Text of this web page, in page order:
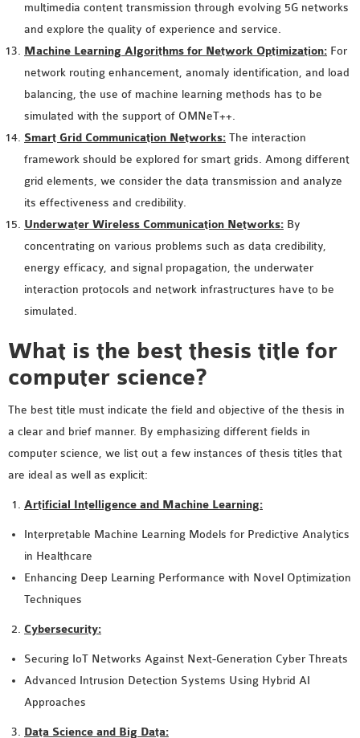
OMNET++ OS3 MANUAL
OMNET++ NETWORK
PROJECTS
OMNET++ ROUTING
PROTOCOL PROJECTS
OMNET++ SAMPLE
OMNET++ SDN
PROJECTS
OMNET++ SMART GRID
OMNET++ SUMO
OMNET++ TUTORIAL
FOR WIRELESS
OMNET++ VANET
PROJECTS
OMNET++ WIRELESS
PROJECTS
multimedia content transmission through evolving 5G networks
and explore the quality of experience and service.
Machine Learning Algorithms for Network Optimization: For
network routing enhancement, anomaly identification, and load
balancing, the use of machine learning methods has to be
simulated with the support of OMNeT++.
Smart Grid Communication Networks: The interaction
framework should be explored for smart grids. Among different
grid elements, we consider the data transmission and analyze
its effectiveness and credibility.
Underwater Wireless Communication Networks: By
concentrating on various problems such as data credibility,
energy efficacy, and signal propagation, the underwater
interaction protocols and network infrastructures have to be
simulated.
What is the best thesis title for
computer science?
The best title must indicate the field and objective of the thesis in
a clear and brief manner. By emphasizing different fields in
computer science, we list out a few instances of thesis titles that
are ideal as well as explicit:
Artificial Intelligence and Machine Learning:
Interpretable Machine Learning Models for Predictive Analytics
in Healthcare
Enhancing Deep Learning Performance with Novel Optimization
Techniques
Cybersecurity:
Securing IoT Networks Against Next-Generation Cyber Threats
Advanced Intrusion Detection Systems Using Hybrid AI
Approaches
Data Science and Big Data: